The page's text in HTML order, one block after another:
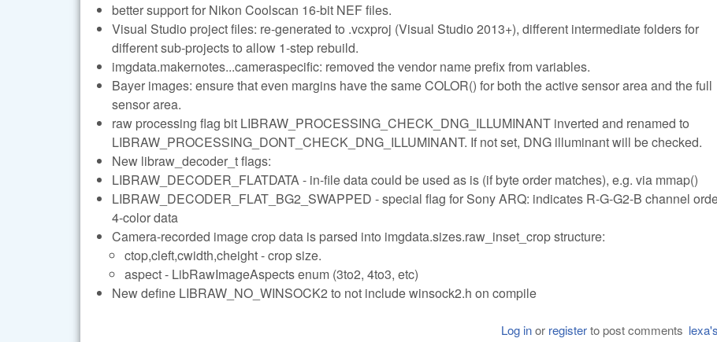
better support for Nikon Coolscan 16-bit NEF files.
Visual Studio project files: re-generated to .vcxproj (Visual Studio 2013+), different intermediate folders for
different sub-projects to allow 1-step rebuild.
imgdata.makernotes...cameraspecific: removed the vendor name prefix from variables.
Bayer images: ensure that even margins have the same COLOR() for both the active sensor area and the full
sensor area.
raw processing flag bit LIBRAW_PROCESSING_CHECK_DNG_ILLUMINANT inverted and renamed to
LIBRAW_PROCESSING_DONT_CHECK_DNG_ILLUMINANT. If not set, DNG illuminant will be checked.
New libraw_decoder_t flags:
LIBRAW_DECODER_FLATDATA - in-file data could be used as is (if byte order matches), e.g. via mmap()
LIBRAW_DECODER_FLAT_BG2_SWAPPED - special flag for Sony ARQ: indicates R-G-G2-B channel
4-color data
Camera-recorded image crop data is parsed into imgdata.sizes.raw_inset_crop structure:
ctop,cleft,cwidth,cheight - crop size.
aspect - LibRawImageAspects enum (3to2, 4to3, etc)
New define LIBRAW_NO_WINSOCK2 to not include winsock2.h on compile
Log inor registerto post comments